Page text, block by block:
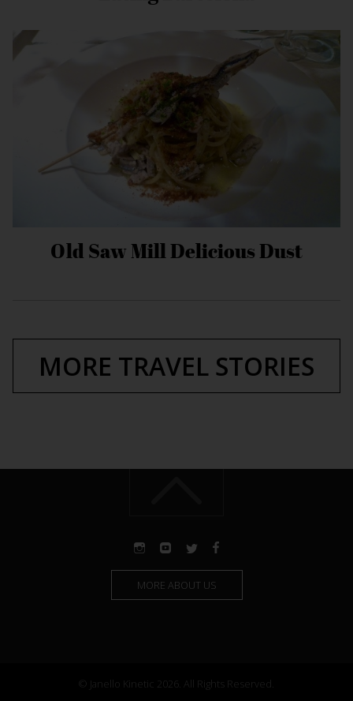
Old Saw Mill Delicious Dust
MORE TRAVEL STORIES
MORE ABOUT US
© Janello Kinetic 2026. All Rights Reserved.